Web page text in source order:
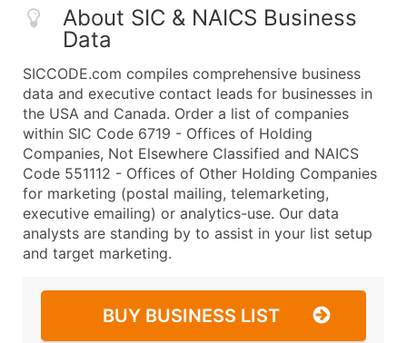
About SIC & NAICS Business
Data
SICCODE.com compiles comprehensive business
data and executive contact leads for businesses in
the USA and Canada. Order a list of companies
within SIC Code 6719 - Offices of Holding
Companies, Not Elsewhere Classified and NAICS
Code 551112 - Offices of Other Holding Companies
for marketing (postal mailing, telemarketing,
executive emailing) or analytics-use. Our data
analysts are standing by to assist in your list setup
and target marketing.
BUY BUSINESS LIST